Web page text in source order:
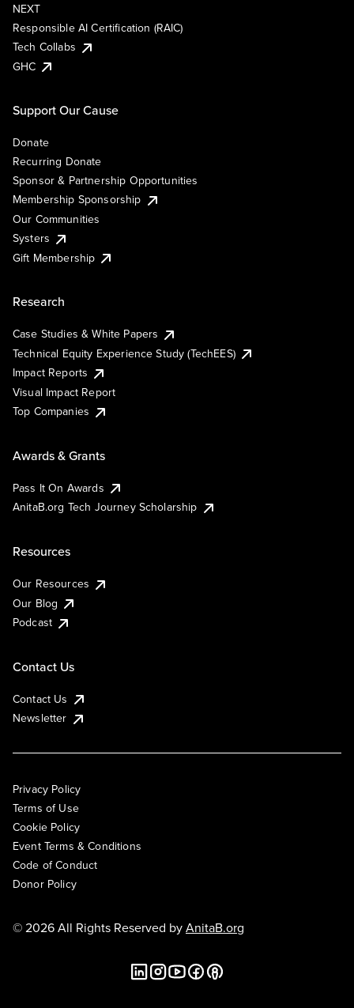
NEXT
Responsible AI Certification (RAIC)
Tech Collabs
GHC
Support Our Cause
Donate
Recurring Donate
Sponsor & Partnership Opportunities
Membership Sponsorship
Our Communities
Systers
Gift Membership
Research
Case Studies & White Papers
Technical Equity Experience Study (TechEES)
Impact Reports
Visual Impact Report
Top Companies
Awards & Grants
Pass It On Awards
AnitaB.org Tech Journey Scholarship
Resources
Our Resources
Our Blog
Podcast
Contact Us
Contact Us
Newsletter
Privacy Policy
Terms of Use
Cookie Policy
Event Terms & Conditions
Code of Conduct
Donor Policy
© 2026 All Rights Reserved byAnitaB.org